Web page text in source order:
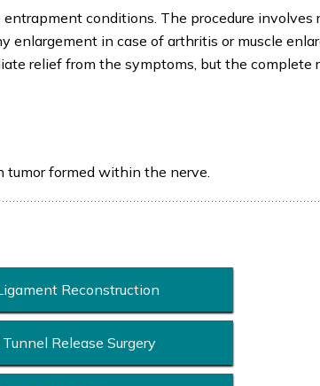
conditions. The procedure involves
enlargement in case of arthritis or muscle
relief from the symptoms, but the complete
tumor formed within the nerve.
Reconstruction
Release Surgery